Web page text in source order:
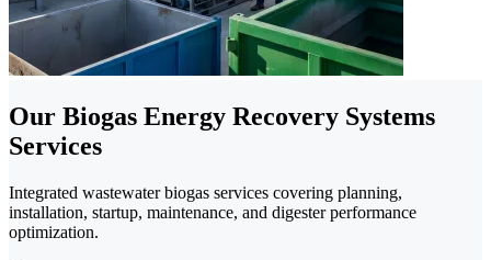
Our Biogas Energy Recovery Systems
Services
Integrated wastewater biogas services covering planning,
installation, startup, maintenance, and digester performance
optimization.